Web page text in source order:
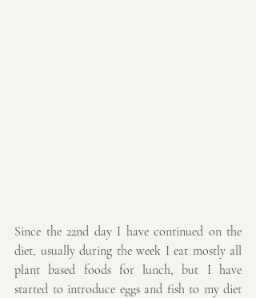
Since the 22nd day I have continued on the
diet, usually during the week I eat mostly all
plant based foods for lunch, but I have
started to introduce eggs and fish to my diet